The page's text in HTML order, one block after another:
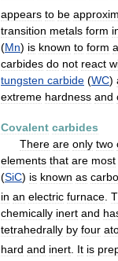
appears to be
transition metals form
(Mn) is known to form
carbides do not react
tungsten carbide (WC)
extreme hardness and
Covalent carbides
There are only two
elements that are most
(SiC) is known as
in an electric furnace.
chemically inert and
tetrahedrally by four
hard and inert It is